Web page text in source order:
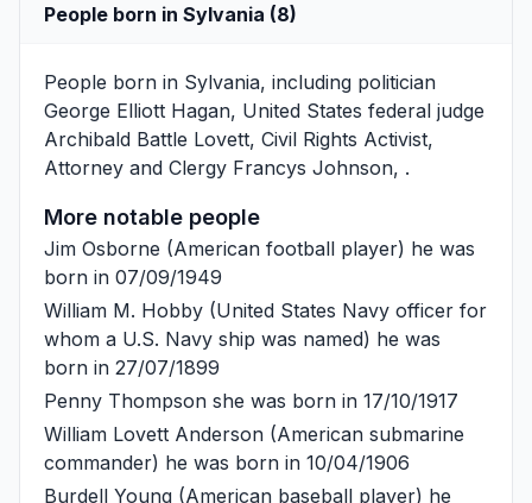
People born in Sylvania (8)
People born in Sylvania, including politician
George Elliott Hagan, United States federal judge
Archibald Battle Lovett, Civil Rights Activist,
Attorney and Clergy Francys Johnson, .
More notable people
Jim Osborne (American football player) he was
born in 07/09/1949
William M. Hobby (United States Navy officer for
whom a U.S. Navy ship was named) he was
born in 27/07/1899
Penny Thompson she was born in 17/10/1917
William Lovett Anderson (American submarine
commander) he was born in 10/04/1906
Burdell Young (American baseball player) he